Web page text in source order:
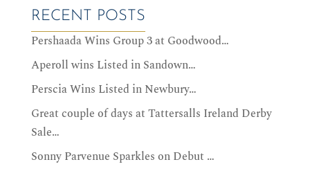
RECENT POSTS
Pershaada Wins Group 3 at Goodwood…
Aperoll wins Listed in Sandown…
Perscia Wins Listed in Newbury…
Great couple of days at Tattersalls Ireland Derby
Sale…
Sonny Parvenue Sparkles on Debut …